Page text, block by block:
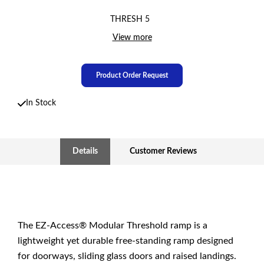
THRESH 5
View more
Product Order Request
In Stock
Details Customer Reviews
The EZ-Access® Modular Threshold ramp is a
lightweight yet durable free-standing ramp designed
for doorways, sliding glass doors and raised landings.